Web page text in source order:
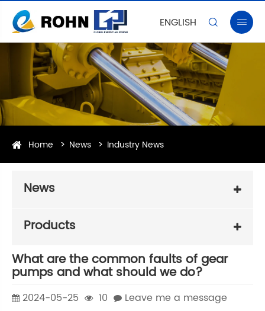
ENGLISH  
Home News Industry News
News
Products
What are the common faults of gear
pumps and what should we do?
2024-05-25 10
Leave me a message